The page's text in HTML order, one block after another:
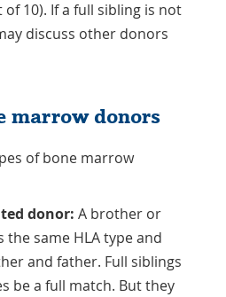
of 10). If a full sibling is not
discuss other donors
marrow donors
of bone marrow
donor: A brother or
the same HLA type and
and father. Full siblings
be a full match. But they